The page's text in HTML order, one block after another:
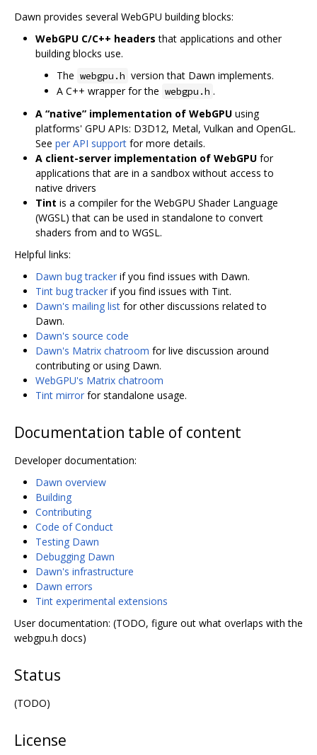
Dawn provides several WebGPU building blocks:
WebGPU C/C++ headers that applications and other
building blocks use.
The webgpu.h version that Dawn implements.
A C++ wrapper for the webgpu.h .
A “native” implementation of WebGPU using
platforms' GPU APIs: D3D12, Metal, Vulkan and OpenGL.
See per API support for more details.
A client-server implementation of WebGPU for
applications that are in a sandbox without access to
native drivers
Tint is a compiler for the WebGPU Shader Language
(WGSL) that can be used in standalone to convert
shaders from and to WGSL.
Helpful links:
Dawn bug tracker if you find issues with Dawn.
Tint bug tracker if you find issues with Tint.
Dawn's mailing list for other discussions related to
Dawn.
Dawn's source code
Dawn's Matrix chatroom for live discussion around
contributing or using Dawn.
WebGPU's Matrix chatroom
Tint mirror for standalone usage.
Documentation table of content
Developer documentation:
Dawn overview
Building
Contributing
Code of Conduct
Testing Dawn
Debugging Dawn
Dawn's infrastructure
Dawn errors
Tint experimental extensions
User documentation: (TODO, figure out what overlaps with the
webgpu.h docs)
Status
(TODO)
License